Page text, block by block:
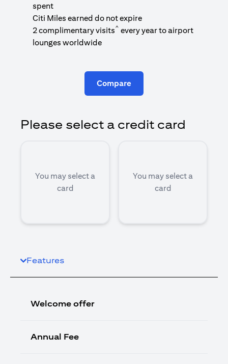
spent
Citi Miles earned do not expire
2 complimentary visits^ every year to airport
lounges worldwide
Compare
Please select a credit card
You may select a
card
You may select a
card
Features
Welcome offer
Annual Fee